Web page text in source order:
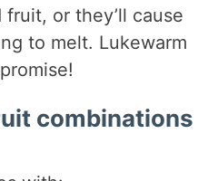
or they’ll cause
to melt. Lukewarm
combinations